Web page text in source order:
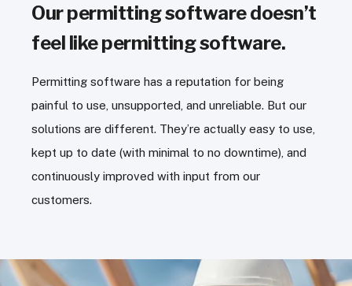
Our permitting software doesn’t
feel like permitting software.
Permitting software has a reputation for being
painful to use, unsupported, and unreliable. But our
solutions are different. They’re actually easy to use,
kept up to date (with minimal to no downtime), and
continuously improved with input from our
customers.